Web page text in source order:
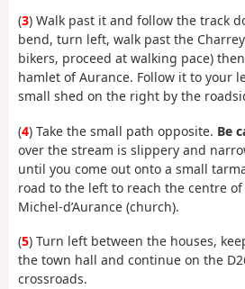
(3) Walk past it and follow the track
bend, turn left, walk past the
bikers, proceed at walking pace)
hamlet of Aurance. Follow it to your
small shed on the right by the
(4) Take the small path opposite. Be
over the stream is slippery and
until you come out onto a small
road to the left to reach the centre
Michel-d’Aurance (church).
(5) Turn left between the houses,
the town hall and continue on the
crossroads.